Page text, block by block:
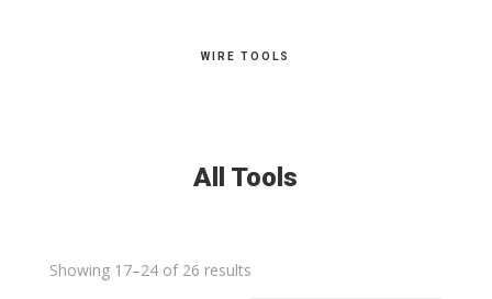
WIRE TOOLS
All Tools
Showing 17–24 of 26 resultsSorted